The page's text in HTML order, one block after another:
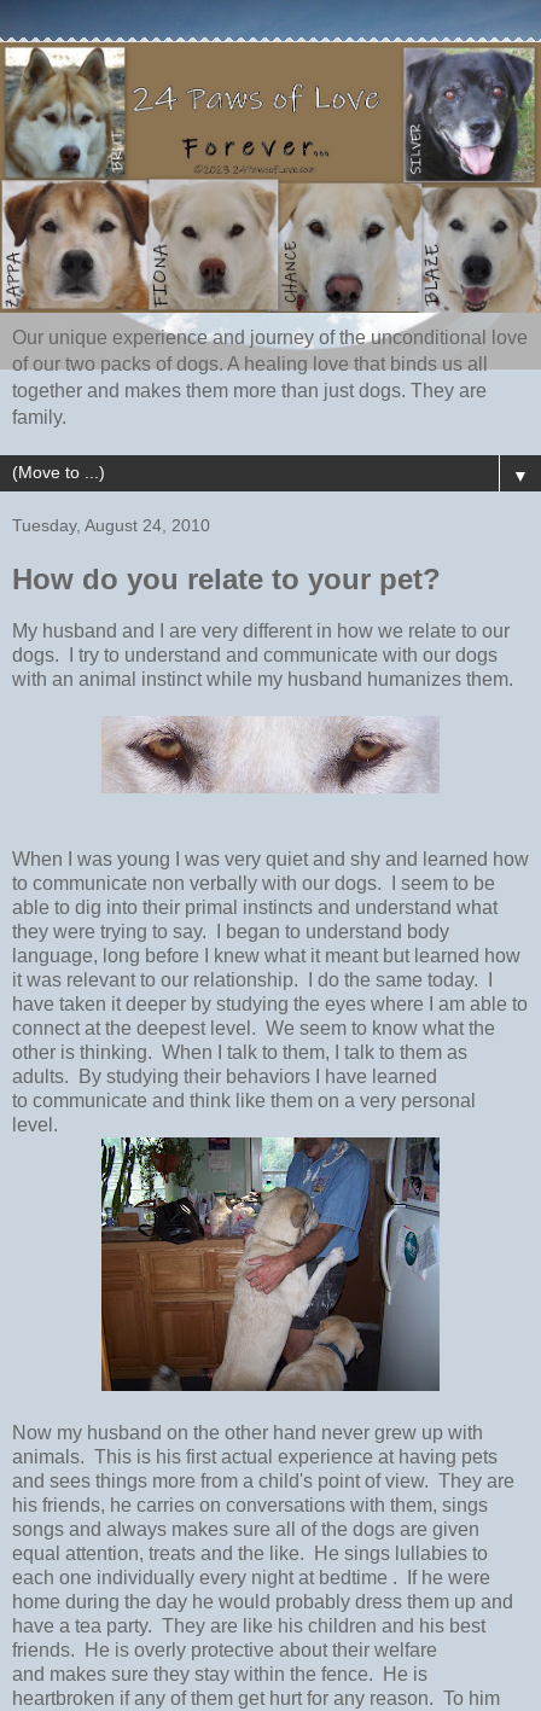
Our unique experience and journey of the unconditional love
of our two packs of dogs. A healing love that binds us all
together and makes them more than just dogs. They are
family.
▼
Tuesday, August 24, 2010
How do you relate to your pet?
My husband and I are very different in how we relate to our
dogs. I try to understand and communicate with our dogs
with an animal instinct while my husband humanizes them.
When I was young I was very quiet and shy and learned how
to communicate non verbally with our dogs. I seem to be
able to dig into their primal instincts and understand what
they were trying to say. I began to understand body
language, long before I knew what it meant but learned how
it was relevant to our relationship. I do the same today. I
have taken it deeper by studying the eyes where I am able to
connect at the deepest level. We seem to know what the
other is thinking. When I talk to them, I talk to them as
adults. By studying their behaviors I have learned
to communicate and think like them on a very personal
level.
Now my husband on the other hand never grew up with
animals. This is his first actual experience at having pets
and sees things more from a child's point of view. They are
his friends, he carries on conversations with them, sings
songs and always makes sure all of the dogs are given
equal attention, treats and the like. He sings lullabies to
each one individually every night at bedtime . If he were
home during the day he would probably dress them up and
have a tea party. They are like his children and his best
friends. He is overly protective about their welfare
and makes sure they stay within the fence. He is
heartbroken if any of them get hurt for any reason. To him